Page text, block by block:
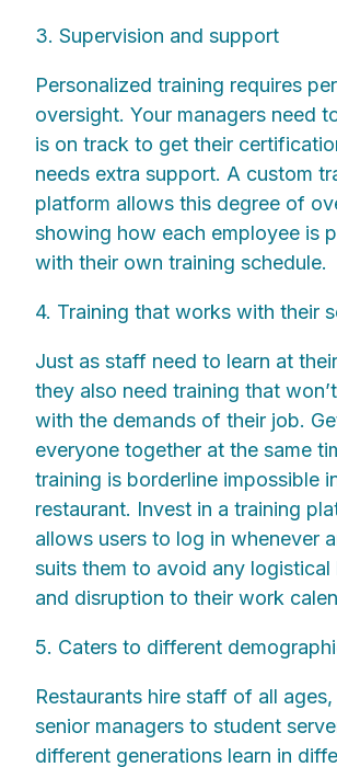
3. Supervision and support
Personalized training requires
oversight. Your managers need
is on track to get their
needs extra support. A custom
platform allows this degree of
showing how each employee is
with their own training schedule.
4. Training that works with their
Just as staff need to learn at
they also need training that
with the demands of their job.
everyone together at the same
training is borderline impossible
restaurant. Invest in a training
allows users to log in whenever
suits them to avoid any logistical
and disruption to their work
5. Caters to different
Restaurants hire staff of all
senior managers to student
different generations learn in